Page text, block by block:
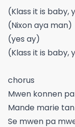
(Klass it is baby,
(Nixon aya man)
(yes ay)
(Klass it is baby,
chorus
Mwen konnen
Mande marie
Se mwen pa